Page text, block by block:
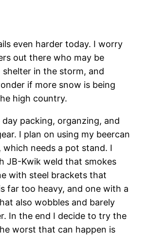
even harder today. I worry
out there who may be
in the storm, and
if more snow is being
high country.
day packing, organzing, and
I plan on using my beercan
which needs a pot stand. I
JB-Kwik weld that smokes
with steel brackets that
far too heavy, and one with a
also wobbles and barely
In the end I decide to try the
worst that can happen is